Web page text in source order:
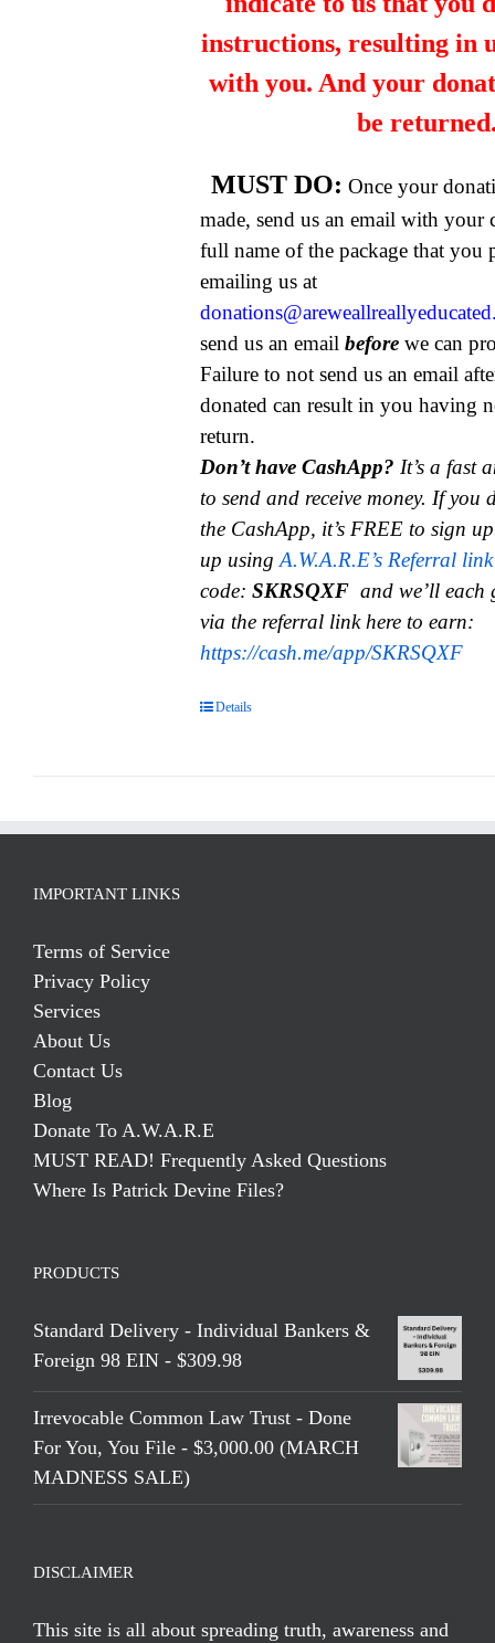
instructions, resulting in
with you. And your
be
MUST DO: Once your
made, send us an email with your
full name of the package that you
emailing us at
send us an emailbefore we can
Failure to not send us an email
donated can result in you having
return.
Don’t have CashApp? It’s a fast
to send and receive money.If you
the CashApp, it’s FREE to sign
up usingA.W.A.R.E’s Referral link
code:SKRSQXFand we’ll
via the referral link here to earn:
https://cash.me/app/SKRSQXF
Details
IMPORTANT LINKS
Terms of Service
Privacy Policy
Services
About Us
Contact Us
Blog
Donate To A.W.A.R.E
MUST READ! Frequently Asked Questions
Where Is Patrick Devine Files?
PRODUCTS
Standard Delivery - Individual Bankers &
Foreign 98 EIN - $309.98
Irrevocable Common Law Trust - Done
For You, You File - $3,000.00 (MARCH
MADNESS SALE)
DISCLAIMER
This site is all about spreading truth, awareness and